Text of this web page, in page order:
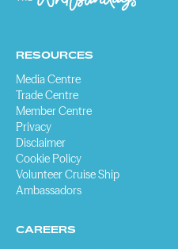
RESOURCES
Media Centre
Trade Centre
Member Centre
Privacy
Disclaimer
Cookie Policy
Volunteer Cruise Ship
Ambassadors
CAREERS